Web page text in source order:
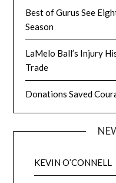
Best of Gurus See
Season
LaMelo Ball’s Injury
Trade
Donations Saved
KEVIN O’CONNELL